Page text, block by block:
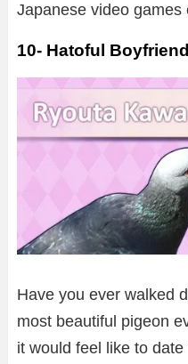
Japanese video games
10- Hatoful Boyfriend
Have you ever walked
most beautiful pigeon
it would feel like to